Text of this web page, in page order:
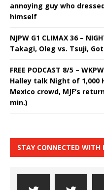
annoying guy who
himself
NJPW G1 CLIMAX 36 –
Takagi, Oleg vs. Tsuji,
FREE PODCAST 8/5 –
Halley talk Night of 1,000
Mexico crowd, MJF’s
min.)
STAY CONNECTED